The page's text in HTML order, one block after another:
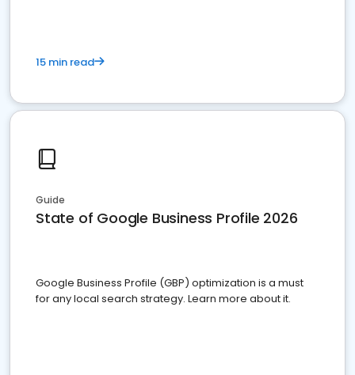
15 min read
Guide
State of Google Business Profile 2026
Google Business Profile (GBP) optimization is a must
for any local search strategy. Learn more about it.